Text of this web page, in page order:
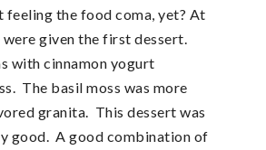
feeling the food coma, yet? At
given the first dessert.
with cinnamon yogurt
The basil moss was more
granita. This dessert was
good. A good combination of